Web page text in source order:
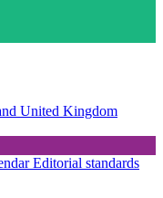
United Kingdom
Editorial standards